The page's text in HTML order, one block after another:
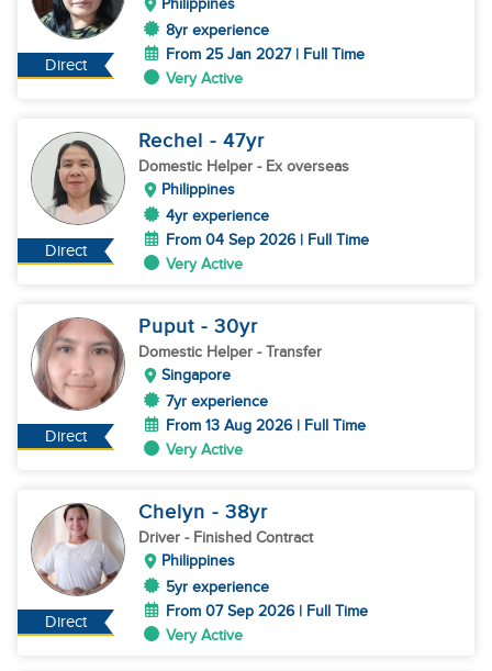
Direct
Philippines
8yr experience
From 25 Jan 2027 | Full Time
Very Active
Direct
Rechel - 47yr
Domestic Helper - Ex overseas
Philippines
4yr experience
From 04 Sep 2026 | Full Time
Very Active
Direct
Puput - 30yr
Domestic Helper - Transfer
Singapore
7yr experience
From 13 Aug 2026 | Full Time
Very Active
Direct
Chelyn - 38yr
Driver - Finished Contract
Philippines
5yr experience
From 07 Sep 2026 | Full Time
Very Active